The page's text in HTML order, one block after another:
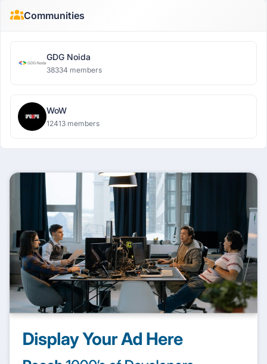
Communities
GDG Noida
38334 members
WoW
12413 members